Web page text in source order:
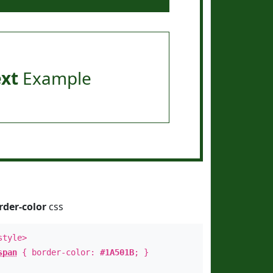
Example
colorcss
{ border-color: #1A501B; }